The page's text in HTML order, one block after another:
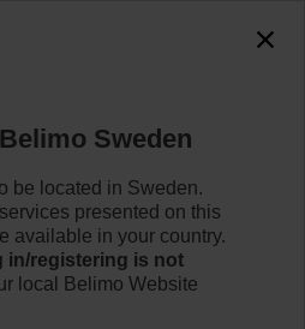
SR-TPC
more
Sweden
be located in Sweden.
presented on this
available in your country.
in/registering is not
local Belimo Website